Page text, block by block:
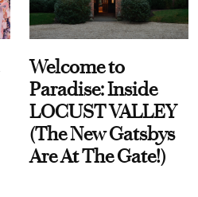
Welcome to
Paradise: Inside
LOCUST VALLEY
(The New Gatsbys
Are At The Gate!)